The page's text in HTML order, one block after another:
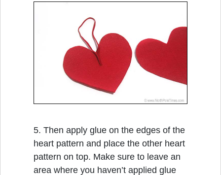
5. Then apply glue on the edges of the
heart pattern and place the other heart
pattern on top. Make sure to leave an
area where you haven’t applied glue